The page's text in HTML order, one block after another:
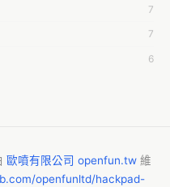
7
7
6
5
歐噴有限公司 openfun.tw 維
openfunltd/hackpad-